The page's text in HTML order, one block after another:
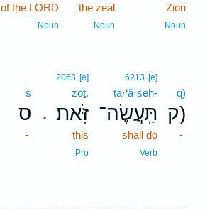
Zion
Noun
the zeal
Noun
of the LORD
Noun
q)
ק)
-
6213 [e]
ta·‘ă·śeh-
תַּֽעֲשֶׂה־
shall do
Verb
.
2063 [e]
zōṯ.
זֹּֽאת׃
this
Pro
s
ס
-